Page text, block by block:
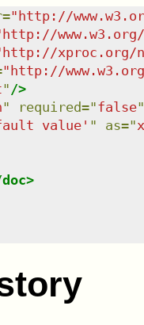
=" http://
http://
http://xproc.org/
" http://www.w3.org/
" />
" required="false"
value' " as="
doc>